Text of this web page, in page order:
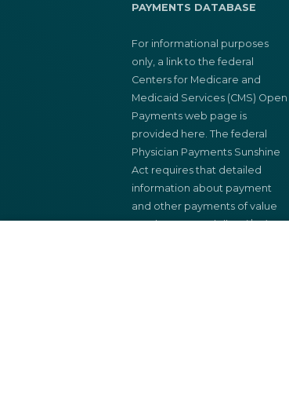
PAYMENTS DATABASE
For informational purposes
only, a link to the federal
Centers for Medicare and
Medicaid Services (CMS) Open
Payments web page is
provided here. The federal
Physician Payments Sunshine
Act requires that detailed
information about payment
and other payments of value
worth over ten dollars ($10)